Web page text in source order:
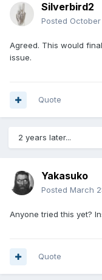
Silverbird2
Posted October
Agreed. This would
issue.
Quote
2 years later...
Yakasuko
Posted March
Anyone tried this yet?
Quote